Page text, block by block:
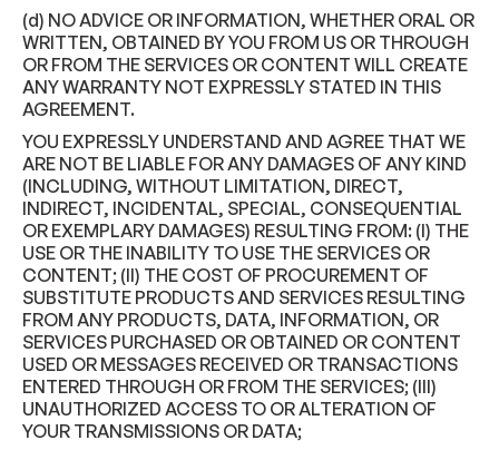
(d) NO ADVICE OR INFORMATION, WHETHER ORAL OR
WRITTEN, OBTAINED BY YOU FROM US OR THROUGH
OR FROM THE SERVICES OR CONTENT WILL CREATE
ANY WARRANTY NOT EXPRESSLY STATED IN THIS
AGREEMENT.
YOU EXPRESSLY UNDERSTAND AND AGREE THAT WE
ARE NOT BE LIABLE FOR ANY DAMAGES OF ANY KIND
(INCLUDING, WITHOUT LIMITATION, DIRECT,
INDIRECT, INCIDENTAL, SPECIAL, CONSEQUENTIAL
OR EXEMPLARY DAMAGES) RESULTING FROM: (I) THE
USE OR THE INABILITY TO USE THE SERVICES OR
CONTENT; (II) THE COST OF PROCUREMENT OF
SUBSTITUTE PRODUCTS AND SERVICES RESULTING
FROM ANY PRODUCTS, DATA, INFORMATION, OR
SERVICES PURCHASED OR OBTAINED OR CONTENT
USED OR MESSAGES RECEIVED OR TRANSACTIONS
ENTERED THROUGH OR FROM THE SERVICES; (III)
UNAUTHORIZED ACCESS TO OR ALTERATION OF
YOUR TRANSMISSIONS OR DATA;